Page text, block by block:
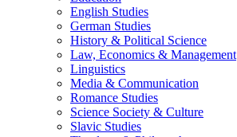
English Studies
German Studies
History & Political Science
Law, Economics & Management
Linguistics
Media & Communication
Romance Studies
Science Society & Culture
Slavic Studies